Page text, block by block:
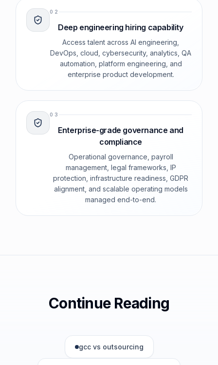
0 2
Deep engineering hiring capability
Access talent across AI engineering,
DevOps, cloud, cybersecurity, analytics, QA
automation, platform engineering, and
enterprise product development.
0 3
Enterprise-grade governance and
compliance
Operational governance, payroll
management, legal frameworks, IP
protection, infrastructure readiness, GDPR
alignment, and scalable operating models
managed end-to-end.
Continue Reading
gcc vs outsourcing